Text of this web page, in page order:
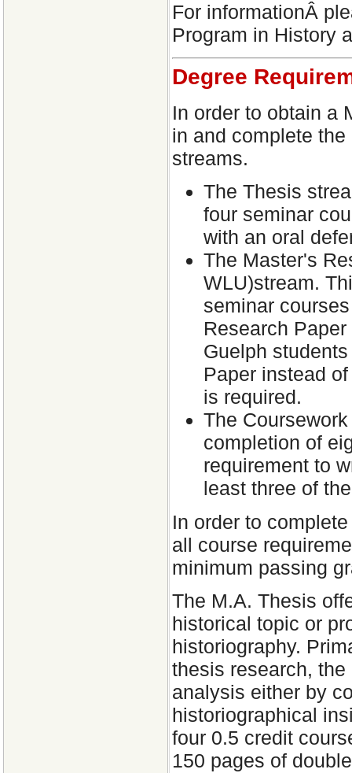
For informationÂ
Program in History
Degree
In order to obtain a
in and complete
streams.
The Thesis
four seminar
with an oral
The Master's
WLU)stream.
seminar
Research
Guelph
Paper instead
is required.
The
completion of
requirement to
least three of
In order to
all course
minimum passing
The M.A. Thesis
historical topic or
historiography.
thesis research,
analysis either by
historiographical
four 0.5 credit
150 pages of